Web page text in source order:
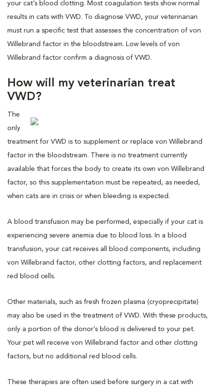
your cat’s blood clotting. Most coagulation tests show normal
results in cats with VWD. To diagnose VWD, your veterinarian
must run a specific test that assesses the concentration of von
Willebrand factor in the bloodstream. Low levels of von
Willebrand factor confirm a diagnosis of VWD.
How will my veterinarian treat
VWD?
The
only
treatment for VWD is to supplement or replace von Willebrand
factor in the bloodstream. There is no treatment currently
available that forces the body to create its own von Willebrand
factor, so this supplementation must be repeated, as needed,
when cats are in crisis or when bleeding is expected.
A blood transfusion may be performed, especially if your cat is
experiencing severe anemia due to blood loss. In a blood
transfusion, your cat receives all blood components, including
von Willebrand factor, other clotting factors, and replacement
red blood cells.
Other materials, such as fresh frozen plasma (cryoprecipitate)
may also be used in the treatment of VWD. With these products,
only a portion of the donor’s blood is delivered to your pet.
Your pet will receive von Willebrand factor and other clotting
factors, but no additional red blood cells.
These therapies are often used before surgery in a cat with